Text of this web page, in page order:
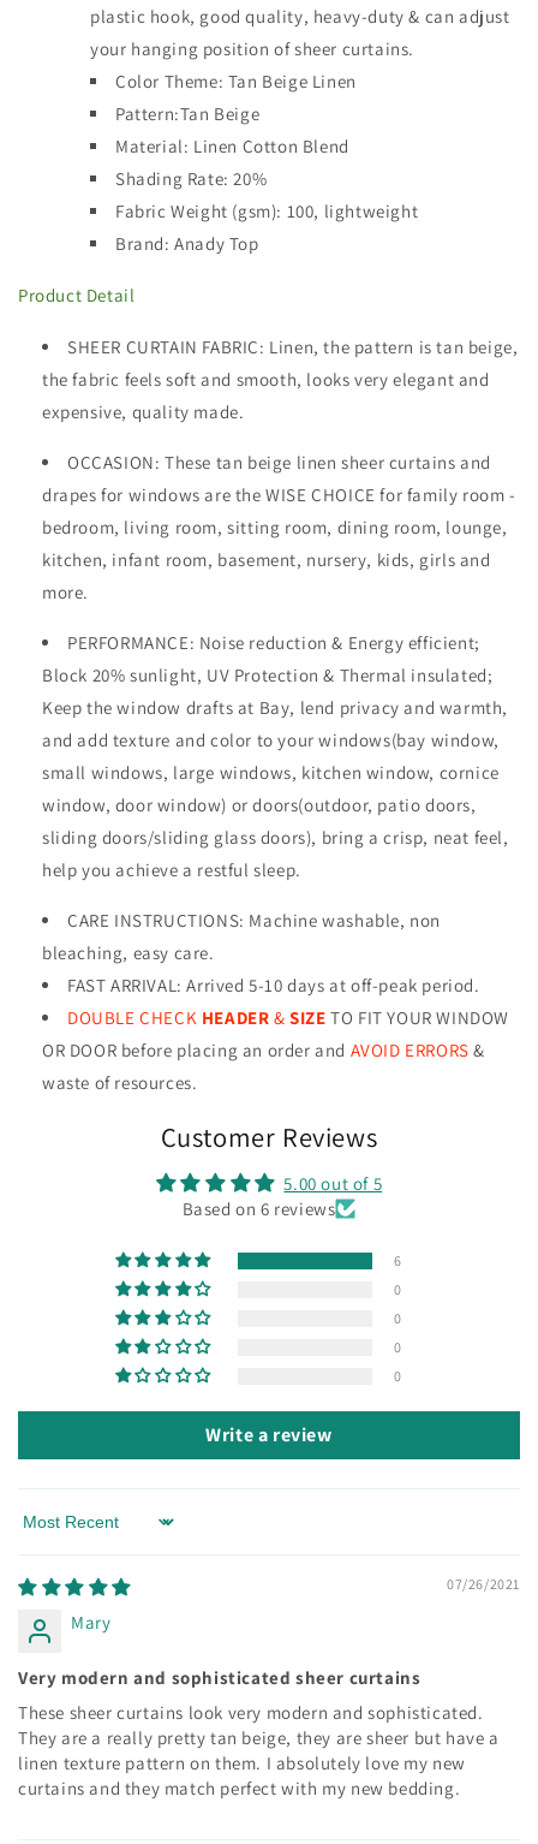
plastic hook, good quality, heavy-duty & can adjust
your hanging position of sheer curtains.
Color Theme: Tan Beige Linen
Pattern:Tan Beige
Material: Linen Cotton Blend
Shading Rate: 20%
Fabric Weight (gsm): 100, lightweight
Brand: Anady Top
Product Detail
SHEER CURTAIN FABRIC: Linen, the pattern is tan beige,
the fabric feels soft and smooth, looks very elegant and
expensive, quality made.
OCCASION: These tan beige linen sheer curtains and
drapes for windows are the WISE CHOICE for family room -
bedroom, living room, sitting room, dining room, lounge,
kitchen, infant room, basement, nursery, kids, girls and
more.
PERFORMANCE: Noise reduction & Energy efficient;
Block 20% sunlight, UV Protection & Thermal insulated;
Keep the window drafts at Bay, lend privacy and warmth,
and add texture and color to your windows(bay window,
small windows, large windows, kitchen window, cornice
window, door window) or doors(outdoor, patio doors,
sliding doors/sliding glass doors), bring a crisp, neat feel,
help you achieve a restful sleep.
CARE INSTRUCTIONS: Machine washable, non
bleaching, easy care.
FAST ARRIVAL: Arrived 5-10 days at off-peak period.
DOUBLE CHECK HEADER &SIZE TO FIT YOUR WINDOW
OR DOOR before placing an order and AVOID ERRORS &
waste of resources.
Customer Reviews
5.00 out of 5
Based on 6 reviews
6
0
0
0
0
Write a review
Sort by
07/26/2021
Mary
Very modern and sophisticated sheer curtains
These sheer curtains look very modern and sophisticated.
They are a really pretty tan beige, they are sheer but have a
linen texture pattern on them. I absolutely love my new
curtains and they match perfect with my new bedding.